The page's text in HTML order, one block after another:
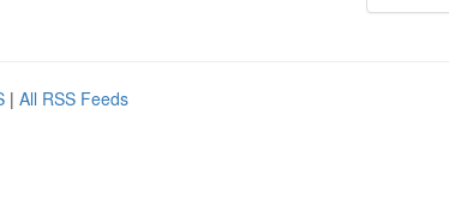
| All RSS Feeds